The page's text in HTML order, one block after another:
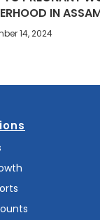
IN
14, 2024